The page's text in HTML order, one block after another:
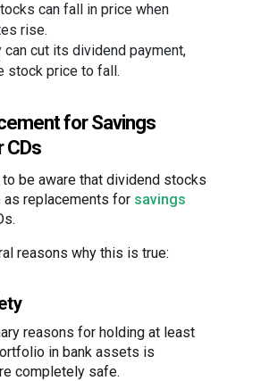
can fall in price when
rise.
can cut its dividend payment,
stock price to fall.
for Savings
CDs
be aware that dividend stocks
as replacements for savings
reasons why this is true:
reasons for holding at least
in bank assets is
completely safe.